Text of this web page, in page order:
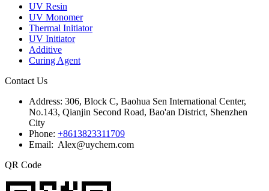
UV Resin
UV Monomer
Thermal Initiator
UV Initiator
Additive
Curing Agent
Contact Us
Address: 306, Block C, Baohua Sen International Center,
No.143, Qianjin Second Road, Bao'an District, Shenzhen
City
Phone: +8613823311709
Email: Alex@uychem.com
QR Code